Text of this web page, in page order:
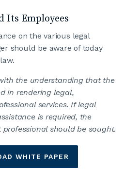
Its Employees
on the various legal
should be aware of today
the understanding that the
in rendering legal,
services. If legal
is required, the
should be sought.
WHITE PAPER